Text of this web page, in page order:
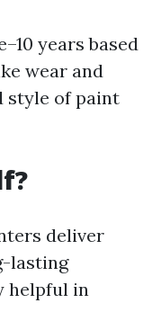
years based
wear and
style of paint
deliver
lasting
helpful in